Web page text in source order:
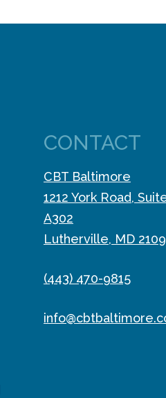
CONTACT
CBT Baltimore
1212 York Road,
A302
Lutherville, MD
(443) 470-9815